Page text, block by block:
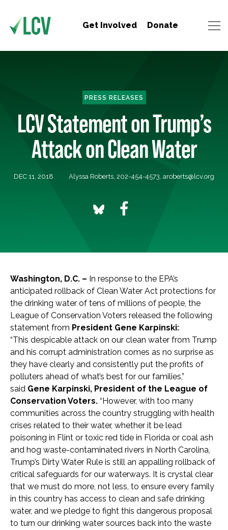
Get Involved Donate
PRESS RELEASES
LCV Statement on Trump’s
Attack on Clean Water
DEC 11, 2018 Alyssa Roberts, 202-454-4573, aroberts@lcv.org
Washington, D.C. – In response to the EPA’s
anticipated rollback of Clean Water Act protections for
the drinking water of tens of millions of people, the
League of Conservation Voters released the following
statement from President Gene Karpinski:
“This despicable attack on our clean water from Trump
and his corrupt administration comes as no surprise as
they have clearly and consistently put the profits of
polluters ahead of what’s best for our families,”
said Gene Karpinski, President of the League of
Conservation Voters. “However, with too many
communities across the country struggling with health
crises related to their water, whether it be lead
poisoning in Flint or toxic red tide in Florida or coal ash
and hog waste-contaminated rivers in North Carolina,
Trump’s Dirty Water Rule is still an appalling rollback of
critical safeguards for our waterways. It is crystal clear
that we must do more, not less, to ensure every family
in this country has access to clean and safe drinking
water, and we pledge to fight this dangerous proposal
to turn our drinking water sources back into the waste